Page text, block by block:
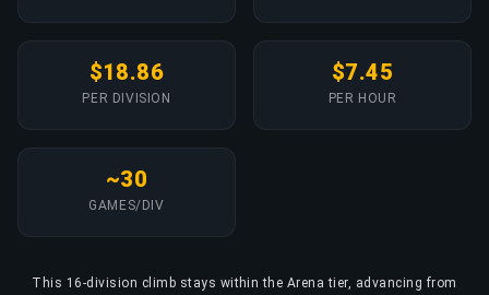
$18.86
PER DIVISION
$7.45
PER HOUR
~30
GAMES/DIV
This 16-division climb stays within the Arena tier, advancing from